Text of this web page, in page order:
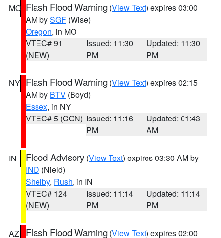
MO Flash Flood Warning (View Text) expires 03:00
AM bySGF (Wise)
Oregon, in MO
VTEC# 91
(NEW)
Issued: 11:30
PM
Updated: 11:30
PM
NY Flash Flood Warning (View Text) expires 02:15
AM by BTV (Boyd)
Essex, in NY
VTEC# 5 (CON) Issued: 11:16
PM
Updated: 01:43
AM
IN Flood Advisory (View Text) expires 03:30 AM by
IND (Nield)
Shelby, Rush, in IN
VTEC# 124
(NEW)
Issued: 11:14
PM
Updated: 11:14
PM
AZ Flash Flood Warning (View Text) expires 02:00